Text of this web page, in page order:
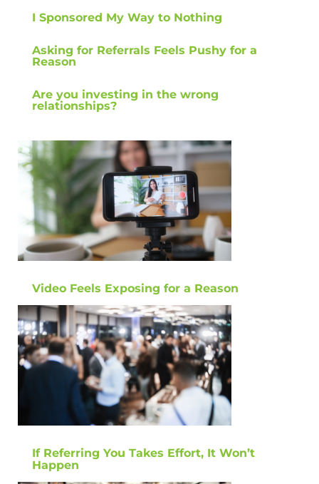
I Sponsored My Way to Nothing
Asking for Referrals Feels Pushy for a
Reason
Are you investing in the wrong
relationships?
Video Feels Exposing for a Reason
If Referring You Takes Effort, It Won’t
Happen